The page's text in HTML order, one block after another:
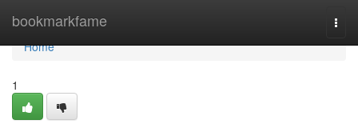
bookmarkfame
Home
Home
1